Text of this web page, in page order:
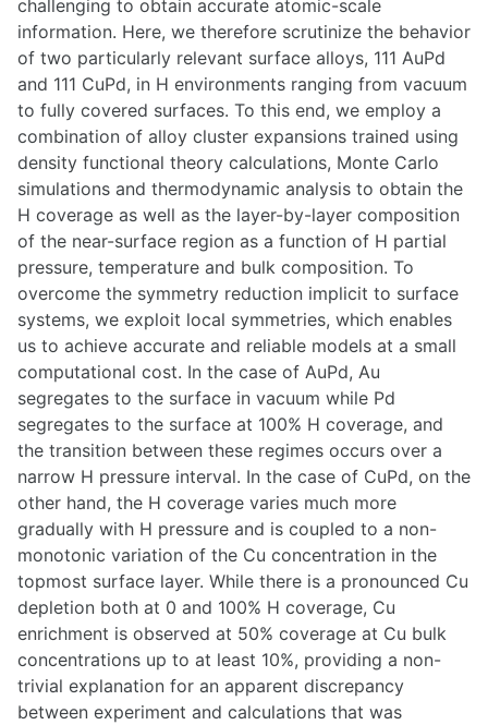
challenging to obtain accurate atomic-scale
information. Here, we therefore scrutinize the behavior
of two particularly relevant surface alloys, 111 AuPd
and 111 CuPd, in H environments ranging from vacuum
to fully covered surfaces. To this end, we employ a
combination of alloy cluster expansions trained using
density functional theory calculations, Monte Carlo
simulations and thermodynamic analysis to obtain the
H coverage as well as the layer-by-layer composition
of the near-surface region as a function of H partial
pressure, temperature and bulk composition. To
overcome the symmetry reduction implicit to surface
systems, we exploit local symmetries, which enables
us to achieve accurate and reliable models at a small
computational cost. In the case of AuPd, Au
segregates to the surface in vacuum while Pd
segregates to the surface at 100% H coverage, and
the transition between these regimes occurs over a
narrow H pressure interval. In the case of CuPd, on the
other hand, the H coverage varies much more
gradually with H pressure and is coupled to a non-
monotonic variation of the Cu concentration in the
topmost surface layer. While there is a pronounced Cu
depletion both at 0 and 100% H coverage, Cu
enrichment is observed at 50% coverage at Cu bulk
concentrations up to at least 10%, providing a non-
trivial explanation for an apparent discrepancy
between experiment and calculations that was